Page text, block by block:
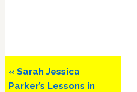
Previous
Post:
« Sarah Jessica
Parker’s Lessons in